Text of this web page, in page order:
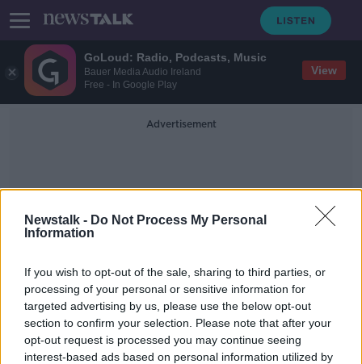
GoLoud: Radio, Podcasts, Music
Bauer Media Audio Ireland
Free - In Google Play
View
Newstalk - Do Not Process My Personal
Information
If you wish to opt-out of the sale, sharing to third parties, or
processing of your personal or sensitive information for
targeted advertising by us, please use the below opt-out
section to confirm your selection. Please note that after your
opt-out request is processed you may continue seeing
interest-based ads based on personal information utilized by
Advertisement
Dr Heidi Okkers
Man found dead in Co Monaghan
'suffered head injury'